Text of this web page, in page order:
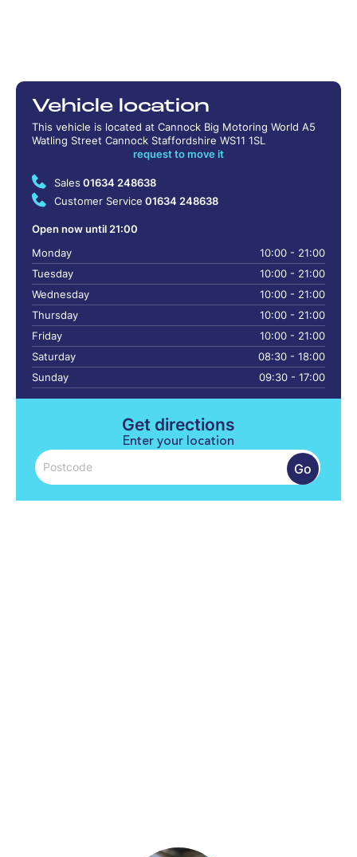
Vehicle location
This vehicle is located at Cannock Big Motoring World A5
Watling Street Cannock Staffordshire WS11 1SL
request to move it
Sales 01634 248638
Customer Service 01634 248638
Open now until 21:00
Monday
10:00 - 21:00
Tuesday
10:00 - 21:00
Wednesday
10:00 - 21:00
Thursday
10:00 - 21:00
Friday
10:00 - 21:00
Saturday
08:30 - 18:00
Sunday
09:30 - 17:00
Get directions
Enter your location
Go